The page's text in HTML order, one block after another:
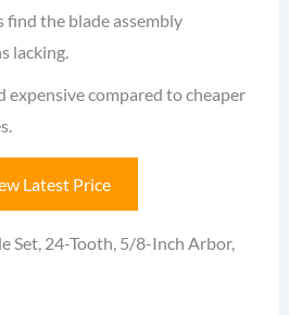
find the blade assembly
lacking.
expensive compared to cheaper
Latest Price
Set, 24-Tooth, 5/8-Inch Arbor,